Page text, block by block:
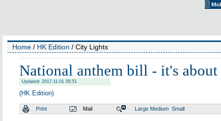
Home / HK Edition / City Lights
National anthem bill - it's
Updated: 2017-11-01 05:51
(HK Edition)
Print Mail Large Medium Small